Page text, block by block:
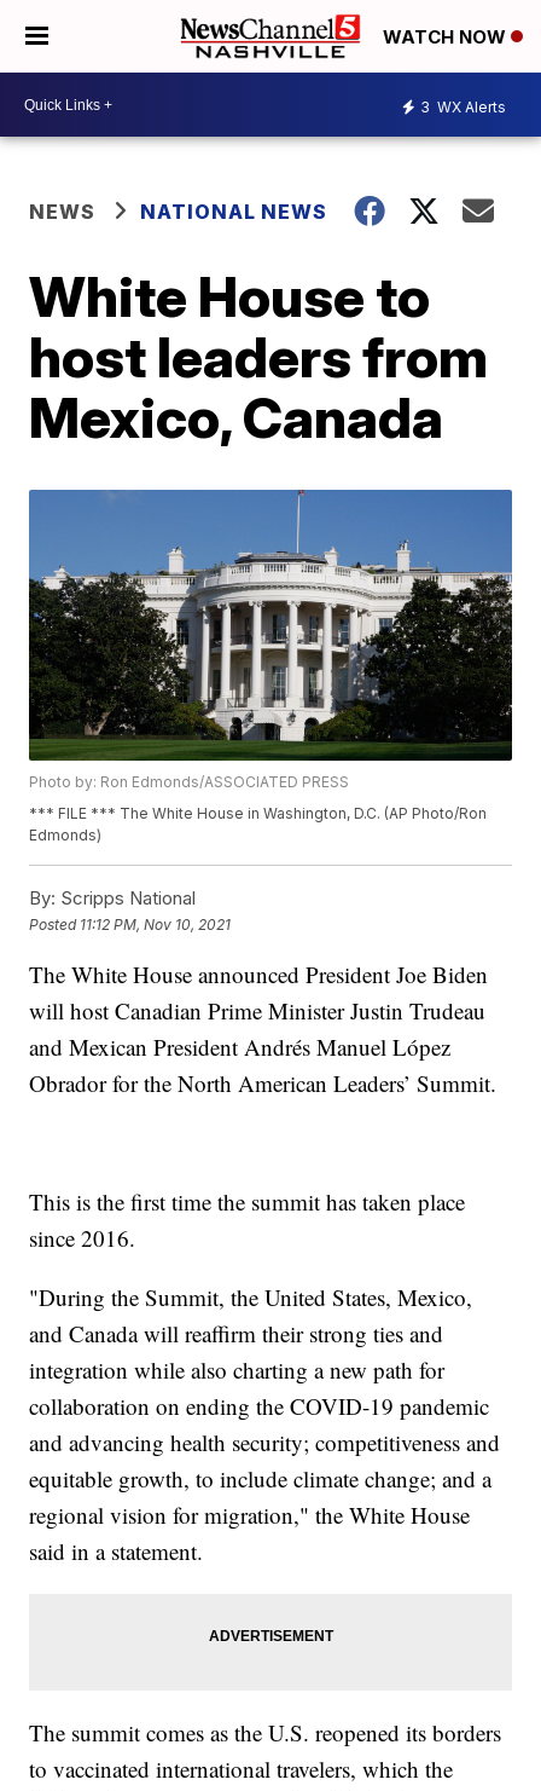
WATCH NOW
3 WX Alerts
NEWS NATIONAL NEWS
White House to
host leaders from
Mexico, Canada
Photo by: Ron Edmonds/ASSOCIATED PRESS
*** FILE *** The White House in Washington, D.C. (AP Photo/Ron
Edmonds)
By: Scripps National
Posted 11:12 PM, Nov 10, 2021
The White House announced President Joe Biden
will host Canadian Prime Minister Justin Trudeau
and Mexican President Andrés Manuel López
Obrador for the North American Leaders’ Summit.
This is the first time the summit has taken place
since 2016.
"During the Summit, the United States, Mexico,
and Canada will reaffirm their strong ties and
integration while also charting a new path for
collaboration on ending the COVID-19 pandemic
and advancing health security; competitiveness and
equitable growth, to include climate change; and a
regional vision for migration," the White House
said in a statement.
The summit comes as the U.S. reopened its borders
to vaccinated international travelers, which the